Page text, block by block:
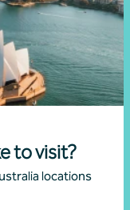
to visit?
locations